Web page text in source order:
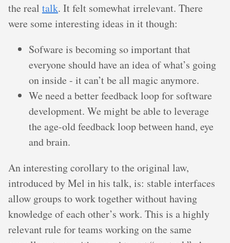
the real talk. It felt somewhat irrelevant. There
were some interesting ideas in it though:
Sofware is becoming so important that
everyone should have an idea of what’s going
on inside - it can’t be all magic anymore.
We need a better feedback loop for software
development. We might be able to leverage
the age-old feedback loop between hand, eye
and brain.
An interesting corollary to the original law,
introduced by Mel in his talk, is: stable interfaces
allow groups to work together without having
knowledge of each other’s work. This is a highly
relevant rule for teams working on the same